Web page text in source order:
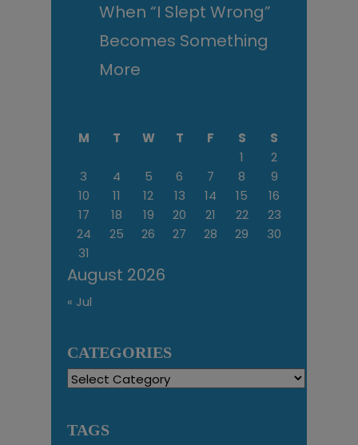
When “I Slept Wrong”
Becomes Something
More
August 2026
M T W T F S
S
1
2
3
4 5 6 7 8
9
10
11 12 13 14 15
16
17
18 19 20 21 22
23
24
25 26 27 28 29
30
31
« Jul
CATEGORIES
Categories
TAGS